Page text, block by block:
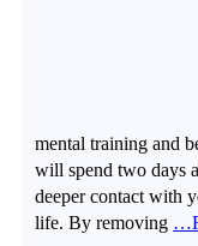
mental training and
will spend two days
deeper contact with
life. By removing